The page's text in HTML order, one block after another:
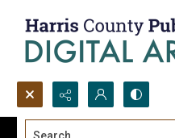
Search...